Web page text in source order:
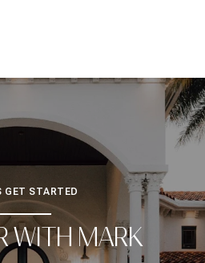
GET STARTED
WITH MARK